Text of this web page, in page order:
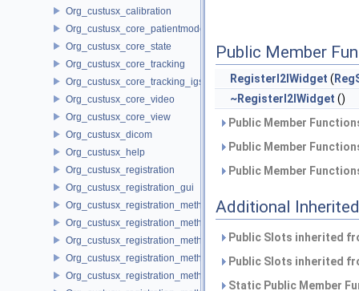
Org_custusx_calibration
Org_custusx_core_patientmodel
Org_custusx_core_state
Org_custusx_core_tracking
Org_custusx_core_tracking_igstk
Org_custusx_core_video
Org_custusx_core_view
Org_custusx_dicom
Org_custusx_help
Org_custusx_registration
Org_custusx_registration_gui
Org_custusx_registration_method_bronchoscopy
Org_custusx_registration_method_centerline
Org_custusx_registration_method_commandline
Org_custusx_registration_method_landmark
Org_custusx_registration_method_manual
Public Member
RegisterI2IWidget (
~RegisterI2IWidget ()
Public Member
Public Member
Public Member
Additional
Public Slots inherited
Public Slots inherited
Static Public Member